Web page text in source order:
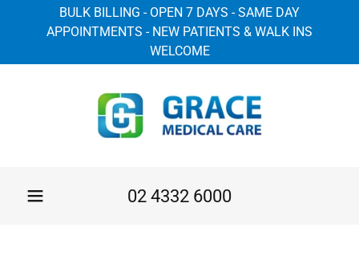
BULK BILLING - OPEN 7 DAYS - SAME DAY
APPOINTMENTS - NEW PATIENTS & WALK INS
WELCOME
02 4332 6000